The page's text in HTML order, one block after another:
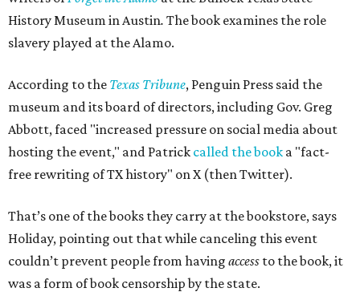
History Museum in Austin. The book examines the role
slavery played at the Alamo.
According to the Texas Tribune, Penguin Press said the
museum and its board of directors, including Gov. Greg
Abbott, faced "increased pressure on social media about
hosting the event," and Patrick called the book a "fact-
free rewriting of TX history" on X (then Twitter).
That’s one of the books they carry at the bookstore, says
Holiday, pointing out that while canceling this event
couldn’t prevent people from having access to the book, it
was a form of book censorship by the state.